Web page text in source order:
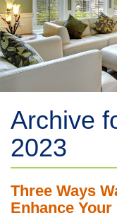
Archive
2023
Three Ways
Enhance